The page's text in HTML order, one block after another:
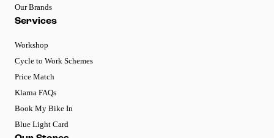
Our Brands
Services
Workshop
Cycle to Work Schemes
Price Match
Klarna FAQs
Book My Bike In
Blue Light Card